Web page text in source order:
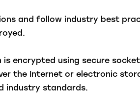
and follow industry best
encrypted using secure
the Internet or electronic
industry standards.